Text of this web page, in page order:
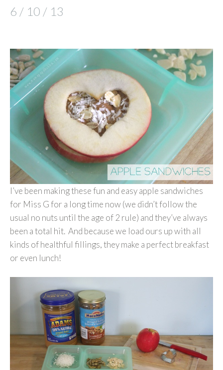
6 / 10 / 13
I’ve been making these fun and easy apple sandwiches
for Miss G for a long time now (we didn’t follow the
usual no nuts until the age of 2 rule) and they’ve always
been a total hit. And because we load ours up with all
kinds of healthful fillings, they make a perfect breakfast
or even lunch!